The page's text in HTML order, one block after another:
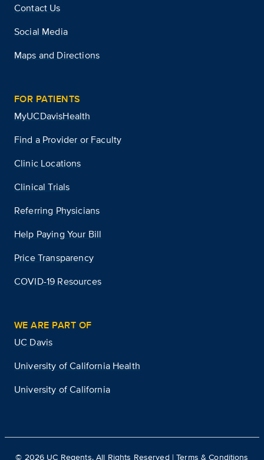
Contact Us
Social Media
Maps and Directions
FOR PATIENTS
MyUCDavisHealth
Find a Provider or Faculty
Clinic Locations
Clinical Trials
Referring Physicians
Help Paying Your Bill
Price Transparency
COVID-19 Resources
WE ARE PART OF
UC Davis
University of California Health
University of California
© 2026 UC Regents. All Rights Reserved |Terms & Conditions